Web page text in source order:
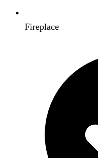
Fireplace